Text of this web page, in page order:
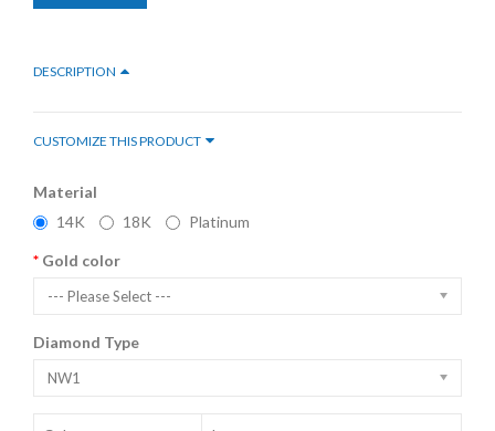
DESCRIPTION
CUSTOMIZE THIS PRODUCT
Material
14K
18K Platinum
Gold color
--- Please Select ---
Diamond Type
NW1